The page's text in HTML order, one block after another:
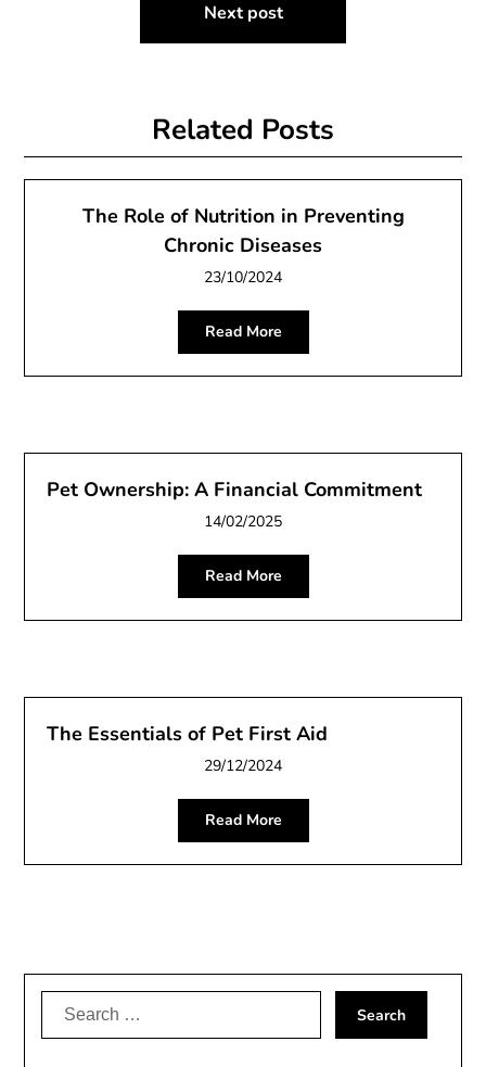
Next post
Related Posts
The Role of Nutrition in Preventing
Chronic Diseases
23/10/2024
Read More
Pet Ownership: A Financial Commitment
14/02/2025
Read More
The Essentials of Pet First Aid
29/12/2024
Read More
Search